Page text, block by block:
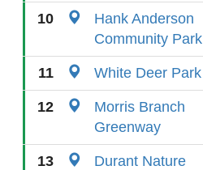
10
Hank Anderson
Community Park
11 White Deer Park
12
Morris Branch
Greenway
13
Durant Nature